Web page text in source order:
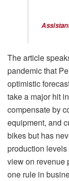
The article
pandemic that
optimistic
take a major hit
compensate by
equipment, and
bikes but has
production levels
view on revenue
one rule in